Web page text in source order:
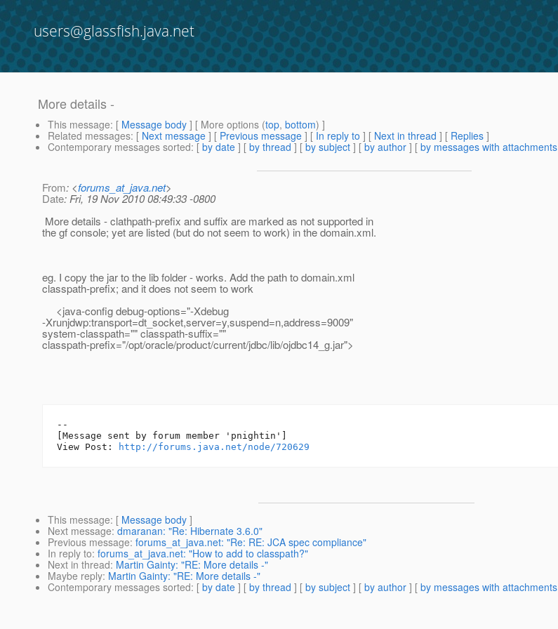
users@glassfish.java.net
More details -
This message: [ Message body ] [ More options (top, bottom) ]
Related messages: [ Next message ] [ Previous message ] [ In reply to ] [ Next in thread ] [ Replies ]
Contemporary messages sorted: [ by date ] [ by thread ] [ by subject ] [ by author ] [ by messages with attachments
From: <forums_at_java.net>
Date: Fri, 19 Nov 2010 08:49:33 -0800
More details - clathpath-prefix and suffix are marked as not supported in
the gf console; yet are listed (but do not seem to work) in the domain.xml.
eg. I copy the jar to the lib folder - works. Add the path to domain.xml
classpath-prefix; and it does not seem to work
<java-config debug-options="-Xdebug
-Xrunjdwp:transport=dt_socket,server=y,suspend=n,address=9009"
system-classpath="" classpath-suffix=""
classpath-prefix="/opt/oracle/product/current/jdbc/lib/ojdbc14_g.jar">
--
[Message sent by forum member 'pnightin']
View Post:
http://forums.java.net/node/720629
This message: [ Message body ]
Next message: dmaranan: "Re: Hibernate 3.6.0"
Previous message: forums_at_java.net: "Re: RE: JCA spec compliance"
In reply to: forums_at_java.net: "How to add to classpath?"
Next in thread: Martin Gainty: "RE: More details -"
Maybe reply: Martin Gainty: "RE: More details -"
Contemporary messages sorted: [ by date ] [ by thread ] [ by subject ] [ by author ] [ by messages with attachments